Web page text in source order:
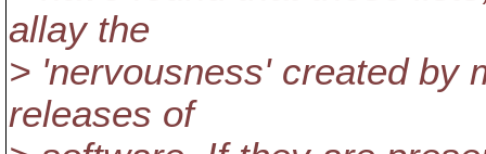
allay the
> 'nervousness' created by
releases of